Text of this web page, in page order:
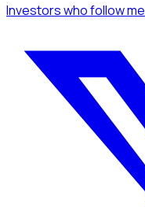
Investorswho follow me